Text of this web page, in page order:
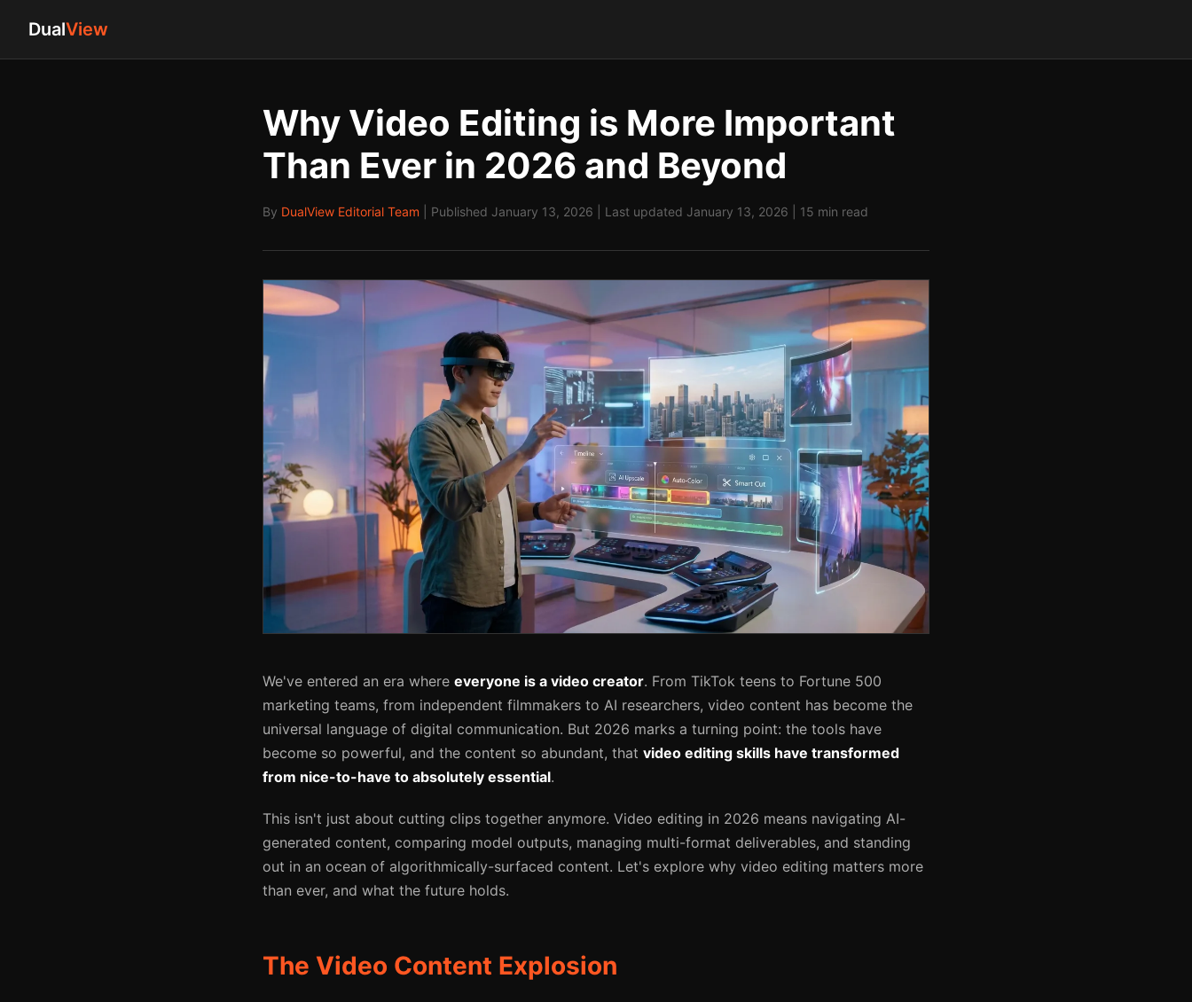
DualView
Why Video Editing is More Important
Than Ever in 2026 and Beyond
By DualView Editorial Team | Published January 13, 2026 | Last updated January 13, 2026 | 15 min read
We've entered an era where everyone is a video creator. From TikTok teens to Fortune 500
marketing teams, from independent filmmakers to AI researchers, video content has become the
universal language of digital communication. But 2026 marks a turning point: the tools have
become so powerful, and the content so abundant, that video editing skills have transformed
from nice-to-have to absolutely essential.
This isn't just about cutting clips together anymore. Video editing in 2026 means navigating AI-
generated content, comparing model outputs, managing multi-format deliverables, and standing
out in an ocean of algorithmically-surfaced content. Let's explore why video editing matters more
than ever, and what the future holds.
The Video Content Explosion